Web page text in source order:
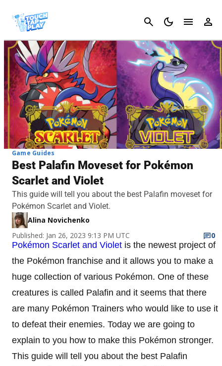
Cancel
Game Guides
Best Palafin Moveset for Pokémon
Scarlet and Violet
This guide will tell you about the best Palafin moveset for
Pokémon Scarlet and Violet.
Alina Novichenko
Published: Jan 26, 2023 9:13 PM UTC
0
Pokémon Scarlet and Violet is the newest project of
the Pokémon franchise and it allows you to make a
huge collection of various Pokémon. One of these
creatures is called Palafin and it seems that there
are many Pokémon Trainers who would like to use it
to defeat their enemies. Today we are going to
explain to you how to make this Pokémon stronger.
This guide will tell you about the best Palafin